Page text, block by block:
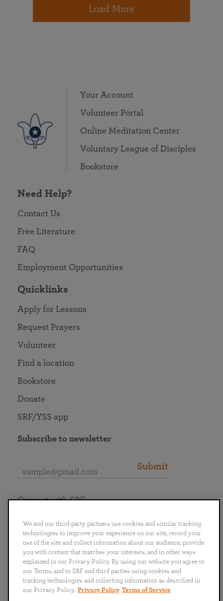
Load More
Your Account
Volunteer Portal
Online Meditation Center
Voluntary League of Disciples
Bookstore
Need Help?
Contact Us
Free Literature
FAQ
Employment Opportunities
Quicklinks
Apply for Lessons
Request Prayers
Volunteer
Find a location
Bookstore
Donate
SRF/YSS app
Subscribe to newsletter
Submit
English
Português
日本語 ไทย
Connect with SRF
We and our third-party partners use cookies and similar tracking
technologies to improve your experience on our site, record your
use of the site and collect information about our audience, provide
you with content that matches your interests, and in other ways
explained in our Privacy Policy. By using our website you agree to
our Terms, and to SRF and third parties using cookies and
tracking technologies and collecting information as described in
our Privacy Policy. Privacy Policy Terms of Service